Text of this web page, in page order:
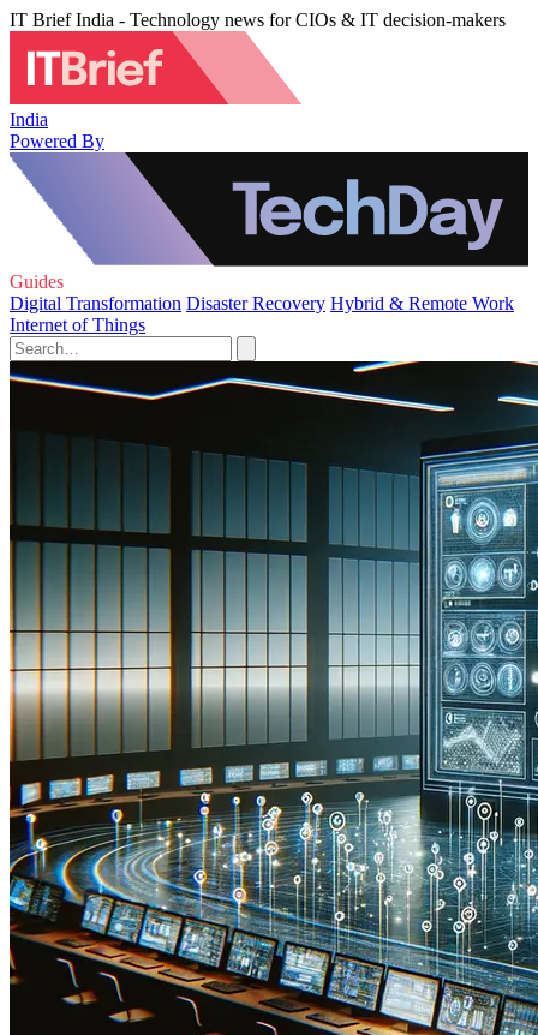
IT Brief India - Technology news for CIOs & IT decision-makers
India
Powered By
Guides
Digital Transformation Disaster Recovery Hybrid & Remote Work
Internet of Things